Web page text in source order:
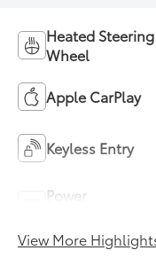
Heated Steering
Wheel
Apple CarPlay
Keyless Entry
Power
View More